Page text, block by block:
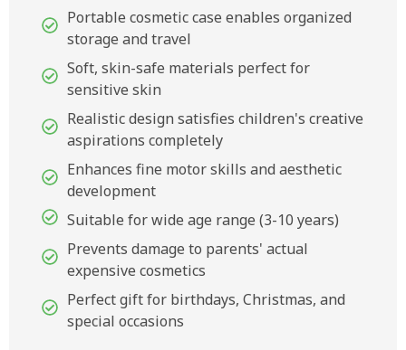
Portable cosmetic case enables organized
storage and travel
Soft, skin-safe materials perfect for
sensitive skin
Realistic design satisfies children's creative
aspirations completely
Enhances fine motor skills and aesthetic
development
Suitable for wide age range (3-10 years)
Prevents damage to parents' actual
expensive cosmetics
Perfect gift for birthdays, Christmas, and
special occasions